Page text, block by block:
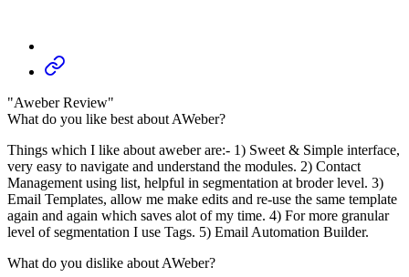
"Aweber Review"
What do you like best about AWeber?
Things which I like about aweber are:- 1) Sweet & Simple interface,
very easy to navigate and understand the modules. 2) Contact
Management using list, helpful in segmentation at broder level. 3)
Email Templates, allow me make edits and re-use the same template
again and again which saves alot of my time. 4) For more granular
level of segmentation I use Tags. 5) Email Automation Builder.
What do you dislike about AWeber?